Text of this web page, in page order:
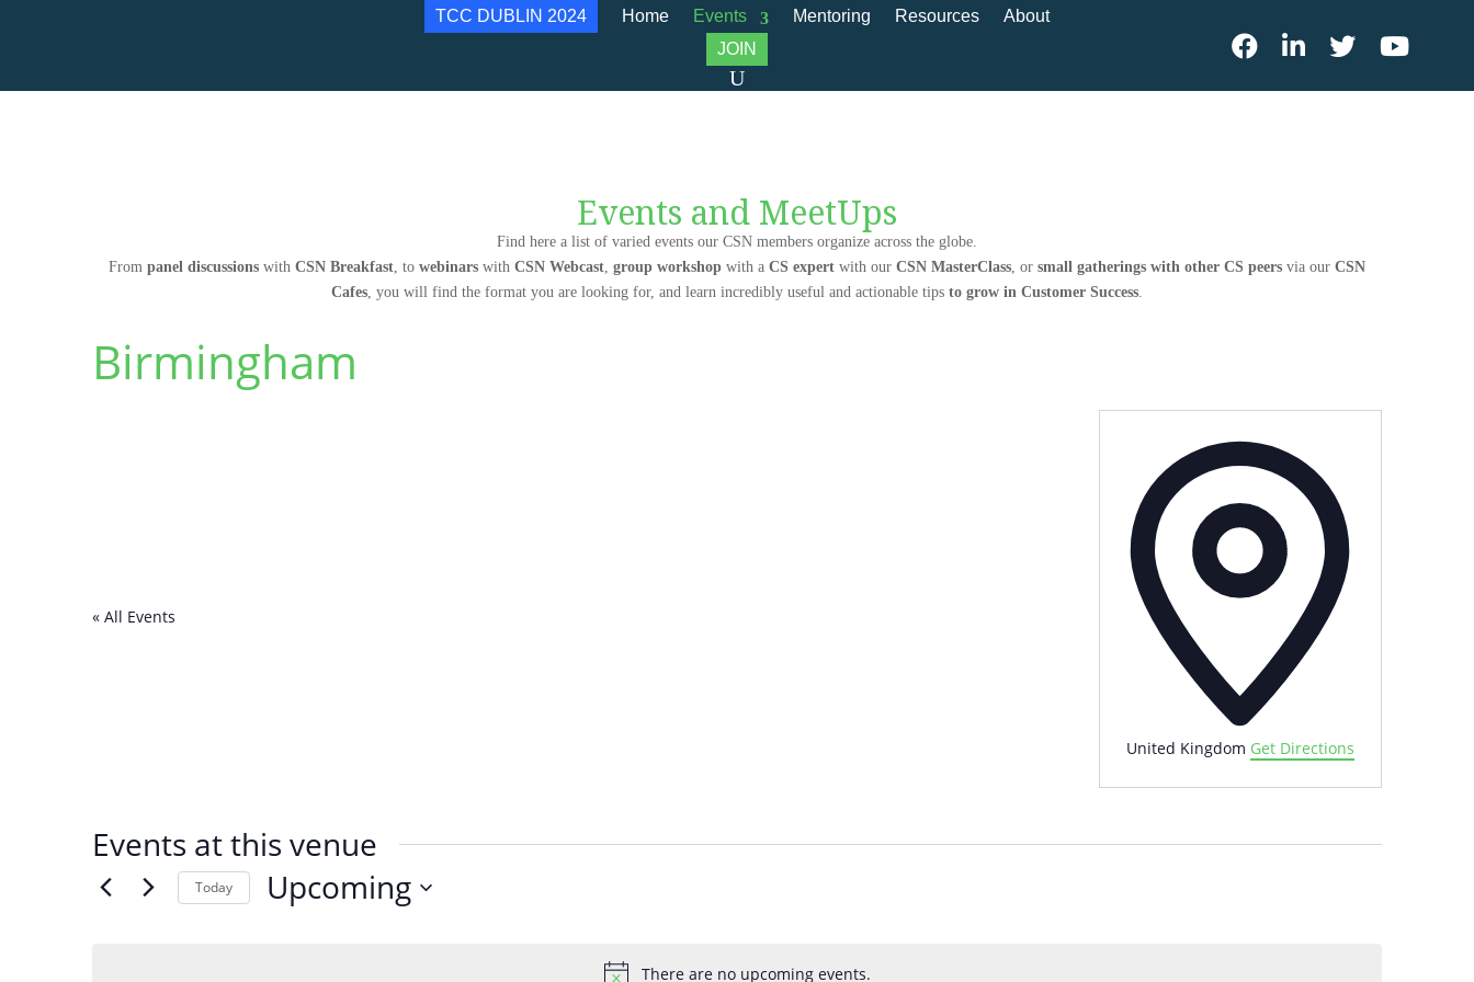
TCC DUBLIN 2024 Home Events Mentoring Resources
About
JOIN
Events and MeetUps
Find here a list of varied events our CSN members organize across the globe.
From panel discussions with CSN Breakfast, to webinars with CSN Webcast, group workshop with a CS expert with our CSN MasterClass, or small gatherings with other CS peers via our CSN
Cafes, you will find the format you are looking for, and learn incredibly useful and actionable tips to grow in Customer Success.
Birmingham
« All Events
United Kingdom Get Directions
Events at this venue
There are no upcoming events.
Today Upcoming